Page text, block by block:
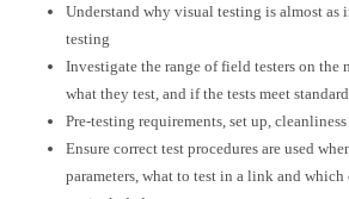
Understand why visual testing is almost as
testing
Investigate the range of field testers on the
what they test, and if the tests meet
Pre-testing requirements, set up,
Ensure correct test procedures are used
parameters, what to test in a link and